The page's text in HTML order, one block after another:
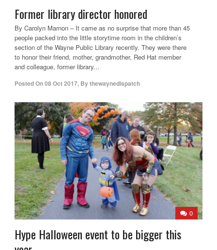
Former library director honored
By Carolyn Marnon – It came as no surprise that more than 45
people packed into the little storytime room in the children’s
section of the Wayne Public Library recently. They were there
to honor their friend, mother, grandmother, Red Hat member
and colleague, former library...
Posted On08 Oct 2017, Bythewaynedispatch
0
Hype Halloween event to be bigger this